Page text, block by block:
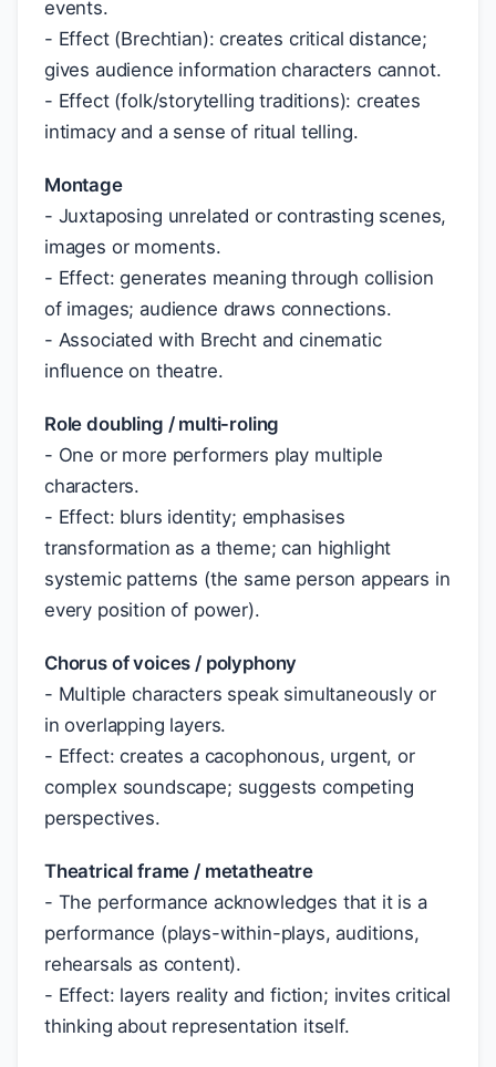
events.
- Effect (Brechtian): creates critical distance;
gives audience information characters cannot.
- Effect (folk/storytelling traditions): creates
intimacy and a sense of ritual telling.
Montage
- Juxtaposing unrelated or contrasting scenes,
images or moments.
- Effect: generates meaning through collision
of images; audience draws connections.
- Associated with Brecht and cinematic
influence on theatre.
Role doubling / multi-roling
- One or more performers play multiple
characters.
- Effect: blurs identity; emphasises
transformation as a theme; can highlight
systemic patterns (the same person appears in
every position of power).
Chorus of voices / polyphony
- Multiple characters speak simultaneously or
in overlapping layers.
- Effect: creates a cacophonous, urgent, or
complex soundscape; suggests competing
perspectives.
Theatrical frame / metatheatre
- The performance acknowledges that it is a
performance (plays-within-plays, auditions,
rehearsals as content).
- Effect: layers reality and fiction; invites critical
thinking about representation itself.